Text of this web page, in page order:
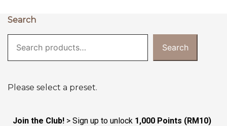
Search
Search
Please select a preset.
Join the Club! > Sign up to unlock 1,000 Points (RM10)